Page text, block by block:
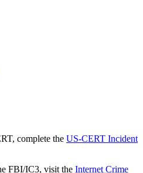
complete the US-CERT Incident
FBI/IC3, visit the Internet Crime